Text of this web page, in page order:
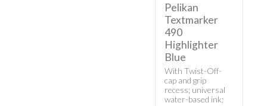
Pelikan
Textmarker
490
Highlighter
Blue
With Twist-Off-
cap and grip
recess; universal
water-based ink;